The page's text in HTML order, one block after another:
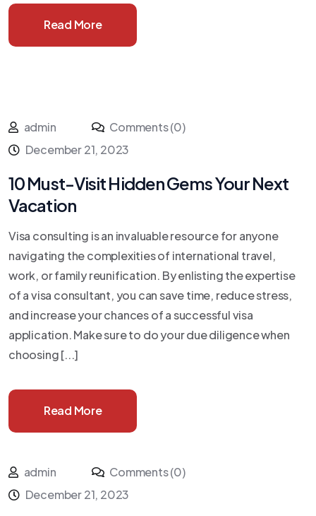
Read More
admin
Comments (0)
December 21, 2023
10 Must-Visit Hidden Gems Your Next
Vacation
Visa consulting is an invaluable resource for anyone
navigating the complexities of international travel,
work, or family reunification. By enlisting the expertise
of a visa consultant, you can save time, reduce stress,
and increase your chances of a successful visa
application. Make sure to do your due diligence when
choosing [...]
Read More
admin
Comments (0)
December 21, 2023